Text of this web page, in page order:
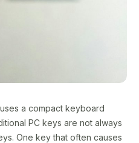
a compact keyboard
PC keys are not always
One key that often causes